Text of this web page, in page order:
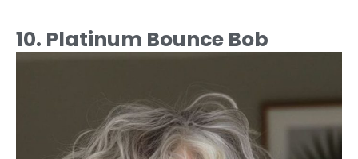
10. Platinum Bounce Bob